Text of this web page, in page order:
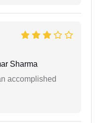
Sharma
accomplished